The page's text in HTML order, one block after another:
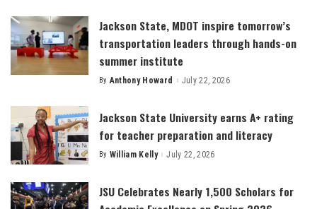
Jackson State, MDOT inspire tomorrow’s
transportation leaders through hands-on
summer institute
Posted
By Anthony Howard July 22, 2026
Jackson State University earns A+ rating
for teacher preparation and literacy
Posted
By William Kelly July 22, 2026
JSU Celebrates Nearly 1,500 Scholars for